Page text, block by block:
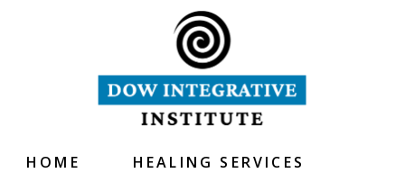
HOME HEALING SERVICES